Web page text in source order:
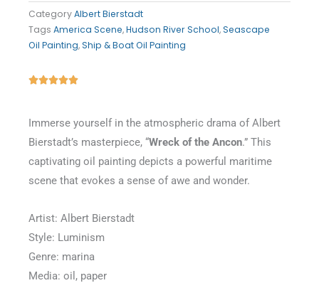
CategoryAlbert Bierstadt
Tags America Scene,Hudson River School,Seascape
Oil Painting,Ship & Boat Oil Painting
Rated
Immerse yourself in the atmospheric drama of Albert
Bierstadt’s masterpiece, “Wreck of the Ancon.” This
captivating oil painting depicts a powerful maritime
scene that evokes a sense of awe and wonder.
Artist: Albert Bierstadt
Style: Luminism
Genre: marina
Media: oil, paper